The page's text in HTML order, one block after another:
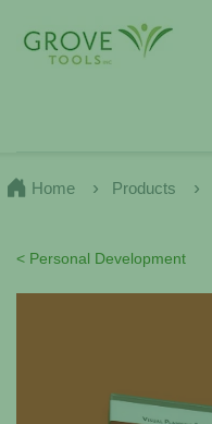
Home Products
< Personal Development